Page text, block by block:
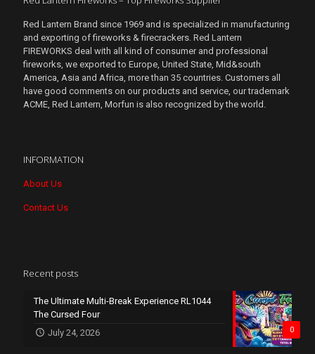
Red Lantern Brand since 1969 and is specialized in manufacturing
and exporting of fireworks & firecrackers. Red Lantern
FIREWORKS deal with all kind of consumer and professional
fireworks, we exported to Europe, United State, Mid&south
America, Asia and Africa, more than 35 countries. Customers all
have good comments on our products and service, our trademark
ACME, Red Lantern, Morfun is also recognized by the world.
INFORMATION
About Us
Contact Us
Recent posts
0
The Ultimate Multi-Break Experience RL1044
The Cursed Four
July 24, 2026